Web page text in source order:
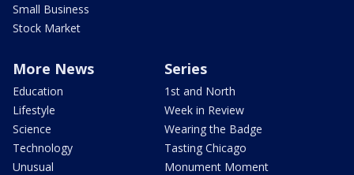
Small Business
Stock Market
More News
Education
Lifestyle
Science
Technology
Unusual
Series
1st and North
Week in Review
Wearing the Badge
Tasting Chicago
Monument Moment